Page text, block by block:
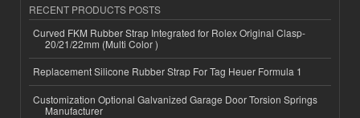
RECENT PRODUCTS POSTS
Curved FKM Rubber Strap Integrated for Rolex Original Clasp-
20/21/22mm (Multi Color )
Replacement Silicone Rubber Strap For Tag Heuer Formula 1
Customization Optional Galvanized Garage Door Torsion Springs
Manufacturer